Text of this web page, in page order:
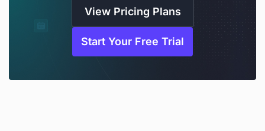
View Pricing Plans
Start Your Free Trial